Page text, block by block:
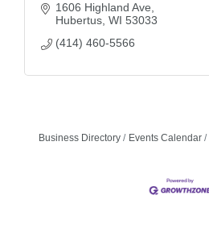
1606 Highland Ave
Hubertus WI 53033
(414) 460-5566
Business Directory Events Calendar